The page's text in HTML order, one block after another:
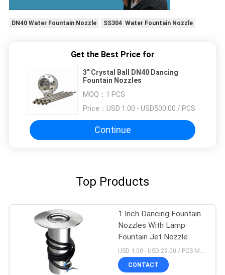
DN40 Water Fountain Nozzle SS304 Water Fountain Nozzle
Get the Best Price for
3" Crystal Ball DN40 Dancing
Fountain Nozzles
MOQ： 1 PCS
Price： USD 1.00 - USD500.00 / PCS
Continue
Top Products
1 Inch Dancing Fountain
Nozzles With Lamp
Fountain Jet Nozzle
CONTACT